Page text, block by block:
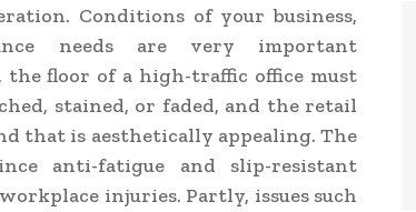
Conditions of your business,
needs are very important
the floor of a high-traffic office must
stained, or faded, and the retail
that is aesthetically appealing. The
anti-fatigue and slip-resistant
injuries. Partly, issues such